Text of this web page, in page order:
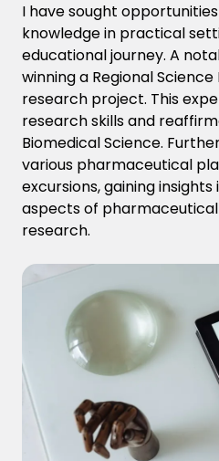
I have sought
knowledge in practical
educational journey. A
winning a Regional Science
research project. This
research skills and
Biomedical Science.
various pharmaceutical
excursions, gaining
aspects of
research.